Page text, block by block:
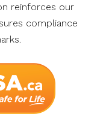
reinforces our
compliance